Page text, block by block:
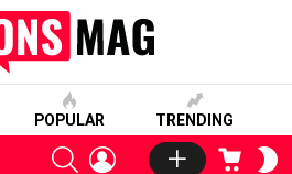
POPULAR TRENDING
SEARCHLOGIN CART